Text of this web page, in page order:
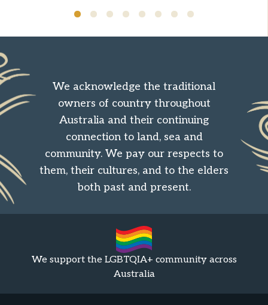
We acknowledge the traditional
owners of country throughout
Australia and their continuing
connection to land, sea and
community. We pay our respects to
them, their cultures, and to the elders
both past and present.
We support the LGBTQIA+ community across
Australia